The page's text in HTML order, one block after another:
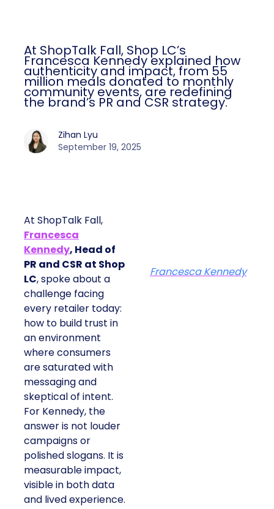
At ShopTalk Fall, Shop LC’s
Francesca Kennedy explained how
authenticity and impact, from 55
million meals donated to monthly
community events, are redefining
the brand’s PR and CSR strategy.
Zihan Lyu
September 19, 2025
At ShopTalk Fall,
Francesca
Kennedy, Head of
PR and CSR at Shop
LC, spoke about a
challenge facing
every retailer today:
how to build trust in
an environment
where consumers
are saturated with
messaging and
skeptical of intent.
For Kennedy, the
answer is not louder
campaigns or
polished slogans. It is
measurable impact,
visible in both data
and lived experience.
Francesca Kennedy